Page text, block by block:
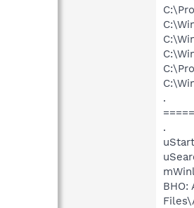
.
.
BHO: